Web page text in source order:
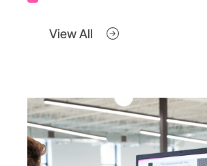
View All